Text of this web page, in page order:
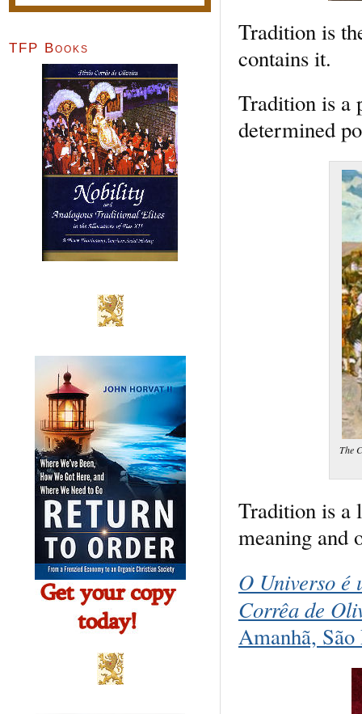
Tradition is
contains it.
Tradition is a
determined
The
Tradition is a
meaning and
O Universo é
Corrêa de
Amanhã, São
TFP Books